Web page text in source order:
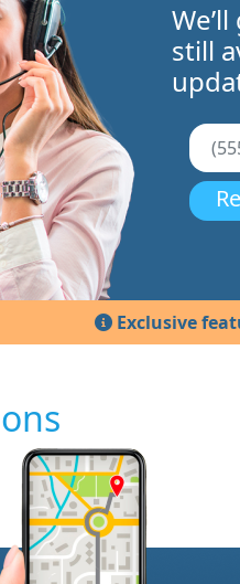
still
Exclusive